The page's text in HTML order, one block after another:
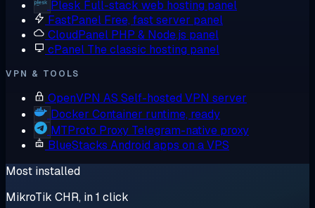
Plesk Full-stack web hosting panel
FastPanel Free, fast server panel
CloudPanel PHP & Node.js panel
cPanel The classic hosting panel
VPN & TOOLS
OpenVPN AS Self-hosted VPN server
Docker Container runtime, ready
MTProto Proxy Telegram-native proxy
BlueStacks Android apps on a VPS
Most installed
MikroTik CHR, in 1 click